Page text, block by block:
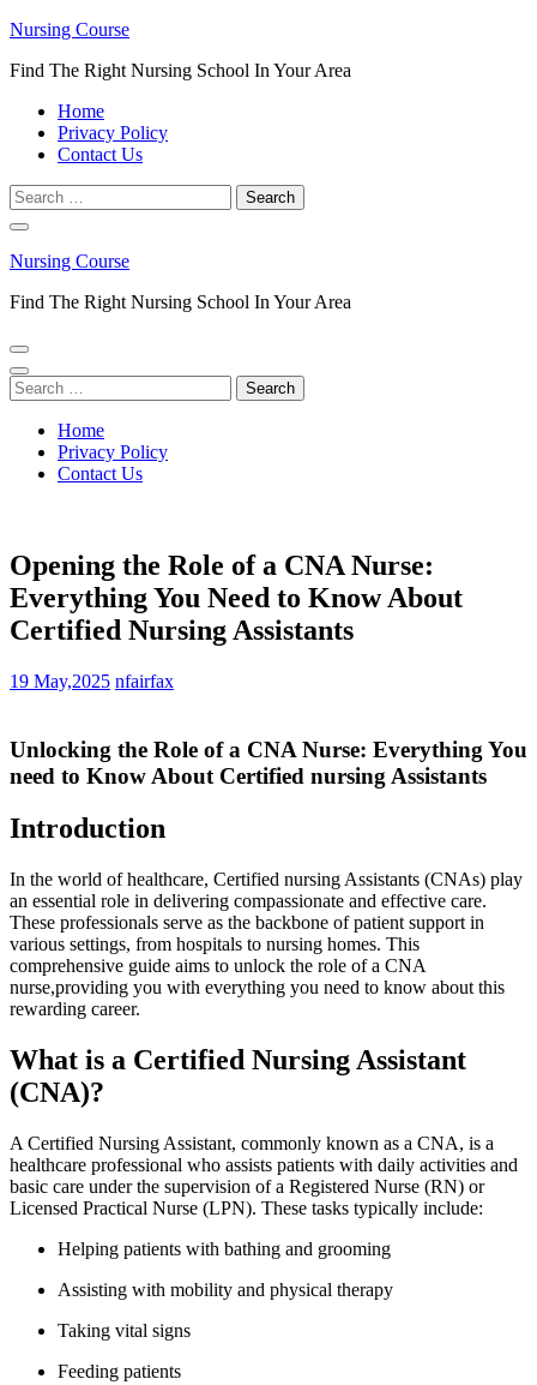
Skip
content
Enter)
Nursing Course
Find The Right Nursing School In Your Area
Home
Privacy Policy
Contact Us
Search
for:
Nursing Course
Find The Right Nursing School In Your Area
Search
for:
Home
Privacy Policy
Contact Us
Opening the Role of a CNA Nurse:
Everything You Need to Know About
Certified Nursing Assistants
19 May,2025 nfairfax
Unlocking the Role ‍of a CNA ‍Nurse: Everything You
need⁢ to Know About Certified nursing Assistants
Introduction
In the world of healthcare, ⁤Certified nursing Assistants (CNAs) play
an essential role in delivering compassionate‍ and effective ‍care.
These professionals serve as the backbone of patient support in
various settings, from hospitals⁢ to nursing homes. This
comprehensive guide aims to unlock the role of a CNA
nurse,providing ​you with ⁤everything‍ you need⁤ to know about this
rewarding‍ career.
What ⁣is a Certified ⁣Nursing ‌Assistant
(CNA)?
A‍ Certified Nursing Assistant, commonly known as​ a CNA, is a
healthcare‍ professional who ⁢assists patients ⁣with daily activities and
basic care under ⁣the supervision of a Registered​ Nurse (RN) or
Licensed Practical Nurse ⁣(LPN). These tasks⁤ typically include:
Helping patients with bathing‍ and grooming
Assisting with mobility and physical therapy
Taking vital signs
Feeding patients